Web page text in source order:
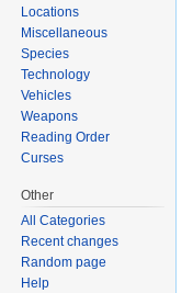
Locations
Miscellaneous
Species
Technology
Vehicles
Weapons
Reading Order
Curses
Other
All Categories
Recent changes
Random page
Help